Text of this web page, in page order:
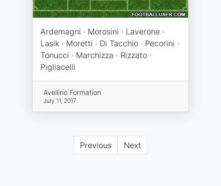
Ardemagni · Morosini · Laverone ·
Lasik · Moretti · Di Tacchio · Pecorini ·
Tonucci · Marchizza · Rizzato ·
Pigliacelli
Avellino Formation
July 11, 2017
Previous Next